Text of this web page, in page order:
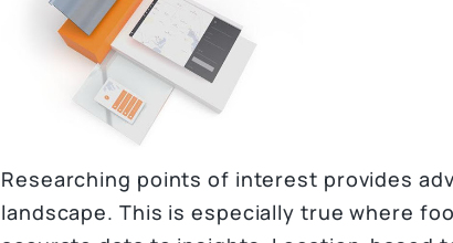
Researching points of interest provides
landscape. This is especially true where